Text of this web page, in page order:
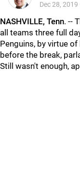
Dec 28, 2019
NASHVILLE, Tenn. --
all teams three full
Penguins, by virtue
before the break,
Still wasn't enough,